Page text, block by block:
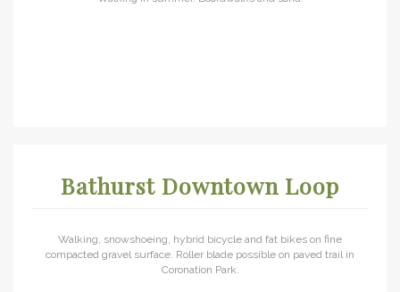
Bathurst Downtown Loop
Walking, snowshoeing, hybrid bicycle and fat bikes on fine
compacted gravel surface. Roller blade possible on paved trail in
Coronation Park.